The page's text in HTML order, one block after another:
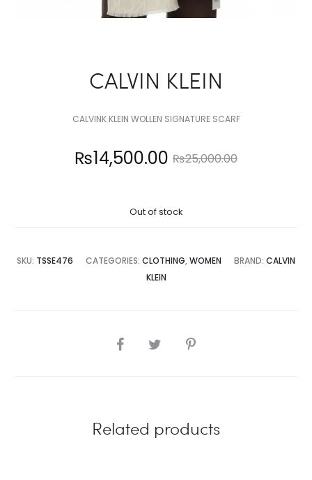
CALVIN KLEIN
CALVINK KLEIN WOLLEN SIGNATURE SCARF
₨25,000.00
Original
₨25,000.00.
₨14,500.00
Out of stock
SKU: TSSE476 CATEGORIES: CLOTHING, WOMEN BRAND: CALVIN
KLEIN
SHARE
Related products